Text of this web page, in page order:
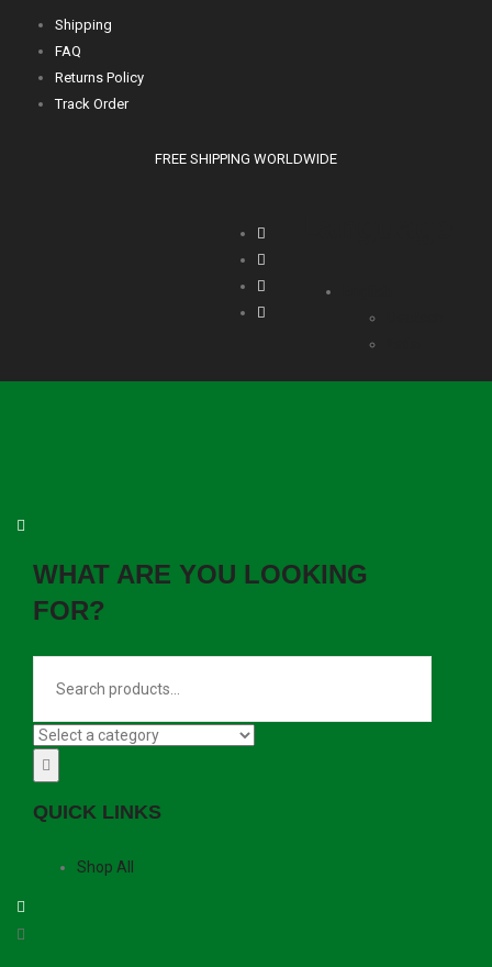
Shipping
FAQ
Returns Policy
Track Order
FREE SHIPPING WORLDWIDE
WHAT ARE YOU LOOKING
FOR?
QUICK LINKS
Shop All